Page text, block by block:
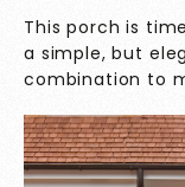
This porch is
a simple, but
combination to